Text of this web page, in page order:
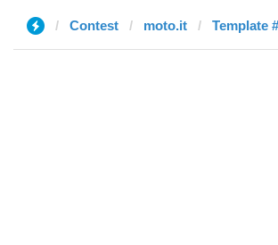
Contest moto.it Template